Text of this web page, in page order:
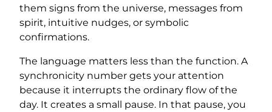
them signs from the universe, messages from
spirit, intuitive nudges, or symbolic
confirmations.
The language matters less than the function. A
synchronicity number gets your attention
because it interrupts the ordinary flow of the
day. It creates a small pause. In that pause, you